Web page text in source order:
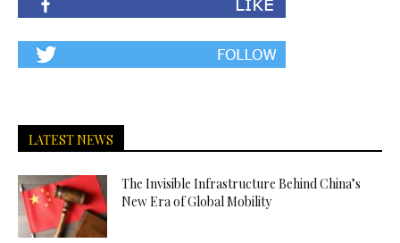
LATEST NEWS
The Invisible Infrastructure Behind China’s
New Era of Global Mobility